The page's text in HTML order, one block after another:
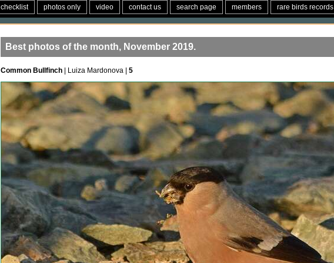
checklist photos only video contact us search page members rare birds records
Best photos of the month, November 2019.
Common Bullfinch | Luiza Mardonova | 5